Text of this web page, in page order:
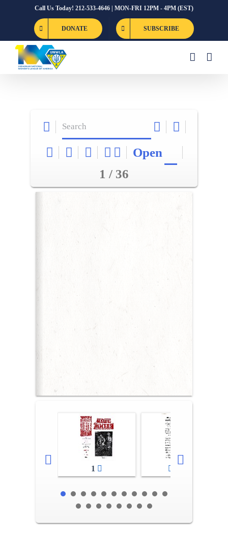
Call Us Today! 212-533-4646 | MON-FRI 12PM - 4PM (EST)
DONATE SUBSCRIBE
Open
1 / 36
1